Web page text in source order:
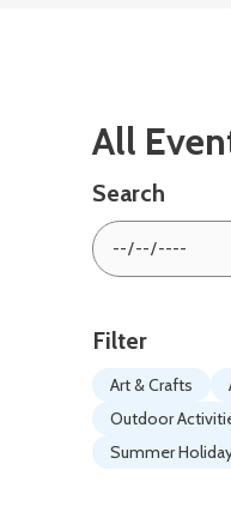
All
Search
From
To
Filter
Art & Crafts
Outdoor
Summer